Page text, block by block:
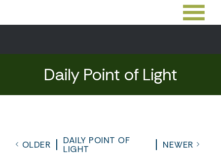
Daily Point of Light
OLDER
DAILY POINT OF
LIGHT
NEWER